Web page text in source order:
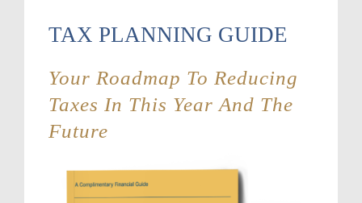
TAX PLANNING GUIDE
Your Roadmap To Reducing
Taxes In This Year And The
Future